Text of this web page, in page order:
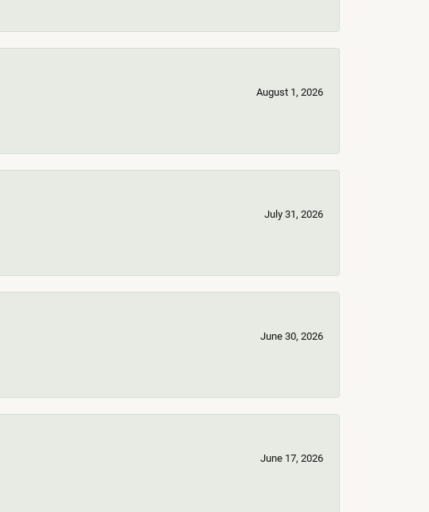
August 1, 2026
July 31, 2026
June 30, 2026
June 17, 2026